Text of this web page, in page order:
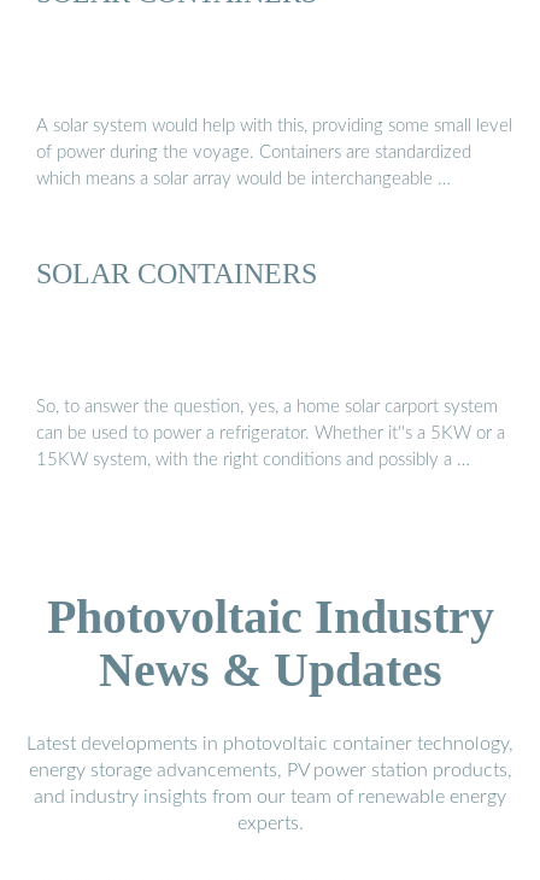
A solar system would help with this, providing some small level
of power during the voyage. Containers are standardized
which means a solar array would be interchangeable …
SOLAR CONTAINERS
So, to answer the question, yes, a home solar carport system
can be used to power a refrigerator. Whether it''s a 5KW or a
15KW system, with the right conditions and possibly a …
Photovoltaic Industry
News & Updates
Latest developments in photovoltaic container technology,
energy storage advancements, PV power station products,
and industry insights from our team of renewable energy
experts.